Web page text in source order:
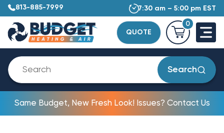
813-885-7999 7:30 am – 5:00 pm EST
QUOTE
0
Search
Same Budget, New Fresh Look! Issues? Contact Us